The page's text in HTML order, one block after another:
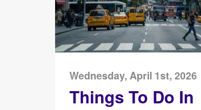
Wednesday, April 1st, 2026
Things To Do In